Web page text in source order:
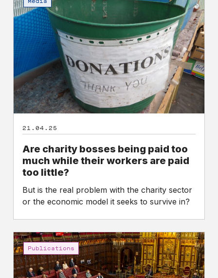
bosses
being
paid
too
much
while
their
workers
are
too21.04.25
Are charity bosses being paid too
much while their workers are paid
too little?
But is the real problem with the charity sector
or the economic model it seeks to survive in?
High
Pay
Centre
calls
Publications